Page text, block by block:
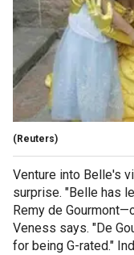
(Reuters)
Venture into Belle's
surprise. "Belle has
Remy de
Veness says. "De
for being G-rated."